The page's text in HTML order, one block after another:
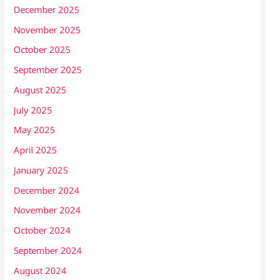
December 2025
November 2025
October 2025
September 2025
August 2025
July 2025
May 2025
April 2025
January 2025
December 2024
November 2024
October 2024
September 2024
August 2024